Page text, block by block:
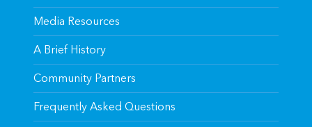
Media Resources
A Brief History
Community Partners
Frequently Asked Questions